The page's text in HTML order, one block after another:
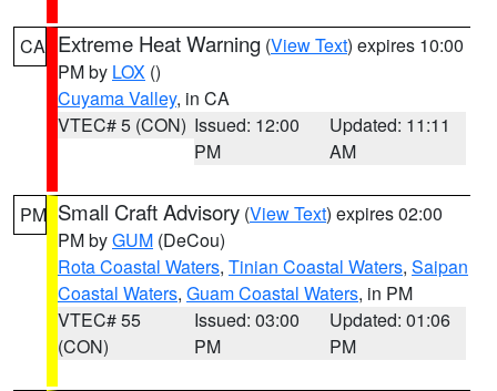
CA Extreme Heat Warning (View Text) expires 10:00
PM by LOX ()
Cuyama Valley, in CA
VTEC# 5 (CON) Issued: 12:00
PM
Updated: 11:11
AM
PM Small Craft Advisory (View Text) expires 02:00
PM byGUM (DeCou)
Rota Coastal Waters, Tinian Coastal Waters, Saipan
Coastal Waters, Guam Coastal Waters, in PM
VTEC# 55
(CON)
Issued: 03:00
PM
Updated: 01:06
PM